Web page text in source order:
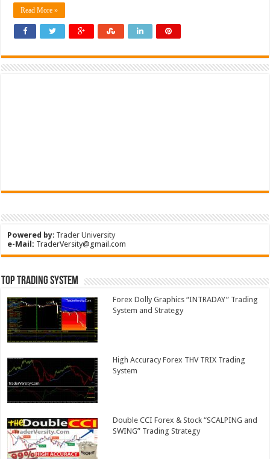
Read More »
Powered by: Trader University
e-Mail: TraderVersity@gmail.com
Top Trading System
Forex Dolly Graphics “INTRADAY” Trading
System and Strategy
High Accuracy Forex THV TRIX Trading
System
Double CCI Forex & Stock “SCALPING and
SWING” Trading Strategy